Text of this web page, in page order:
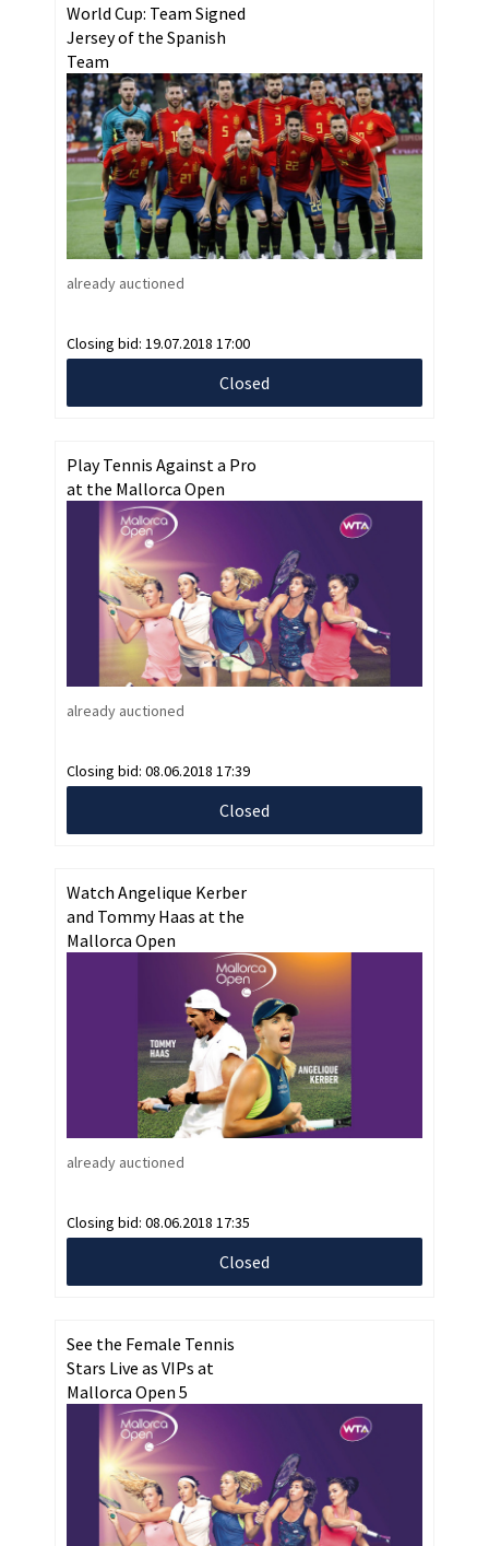
World Cup: Team Signed
Jersey of the Spanish
Team
already auctioned
Closing bid: 19.07.2018 17:00
Closed
Play Tennis Against a Pro
at the Mallorca Open
already auctioned
Closing bid: 08.06.2018 17:39
Closed
Watch Angelique Kerber
and Tommy Haas at the
Mallorca Open
already auctioned
Closing bid: 08.06.2018 17:35
Closed
See the Female Tennis
Stars Live as VIPs at
Mallorca Open 5